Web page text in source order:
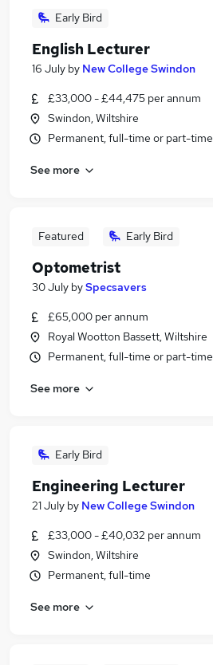
Early Bird
English Lecturer
16 July by New College Swindon
£33,000 - £44,475 per annum
Swindon, Wiltshire
Permanent, full-time or part-time
See more
Featured Early Bird
Optometrist
30 July bySpecsavers
£65,000 per annum
Royal Wootton Bassett, Wiltshire
Permanent, full-time or part-time
See more
Early Bird
Engineering Lecturer
21 July by New College Swindon
£33,000 - £40,032 per annum
Swindon, Wiltshire
Permanent, full-time
See more